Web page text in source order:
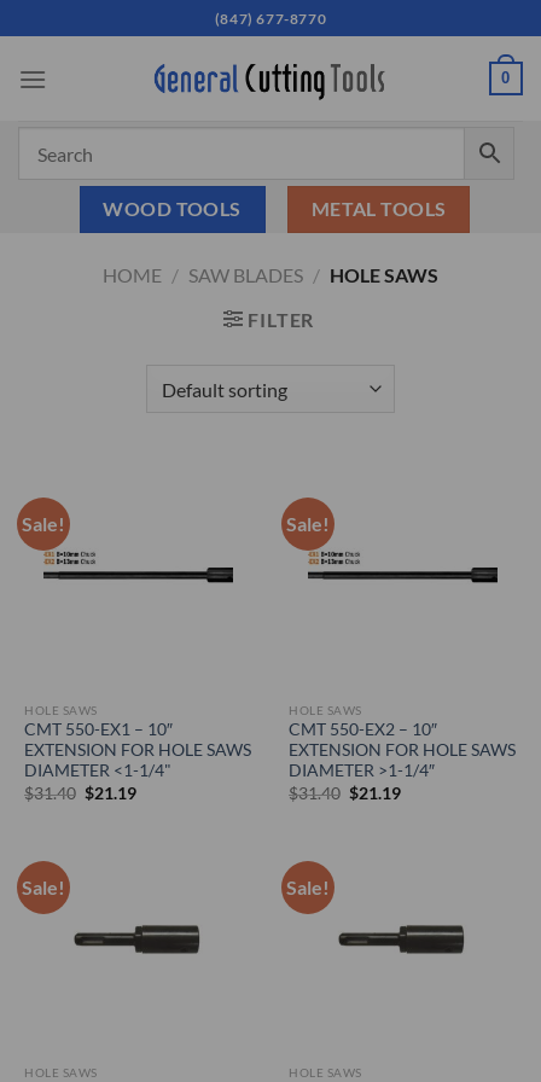
to
content
(847) 677-8770
0
WOOD TOOLS METAL TOOLS
HOME / SAW BLADES / HOLE SAWS
FILTER
Sale!
HOLE SAWS
CMT 550-EX1 – 10″
EXTENSION FOR HOLE SAWS
DIAMETER <1-1/4"
$31.40 Original
$21.19Current
Sale!
HOLE SAWS
CMT 550-EX2 – 10″
EXTENSION FOR HOLE SAWS
DIAMETER >1-1/4″
$31.40 Original
$21.19Current
Sale!
HOLE SAWS
Sale!
HOLE SAWS